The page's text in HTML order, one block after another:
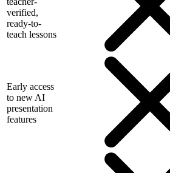
verified,
ready-to-
teach lessons
Early access
to new AI
presentation
features